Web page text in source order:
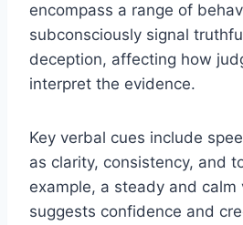
encompass a range of
subconsciously signal
deception, affecting how
interpret the evidence.
Key verbal cues include
as clarity, consistency, and
example, a steady and calm
suggests confidence and